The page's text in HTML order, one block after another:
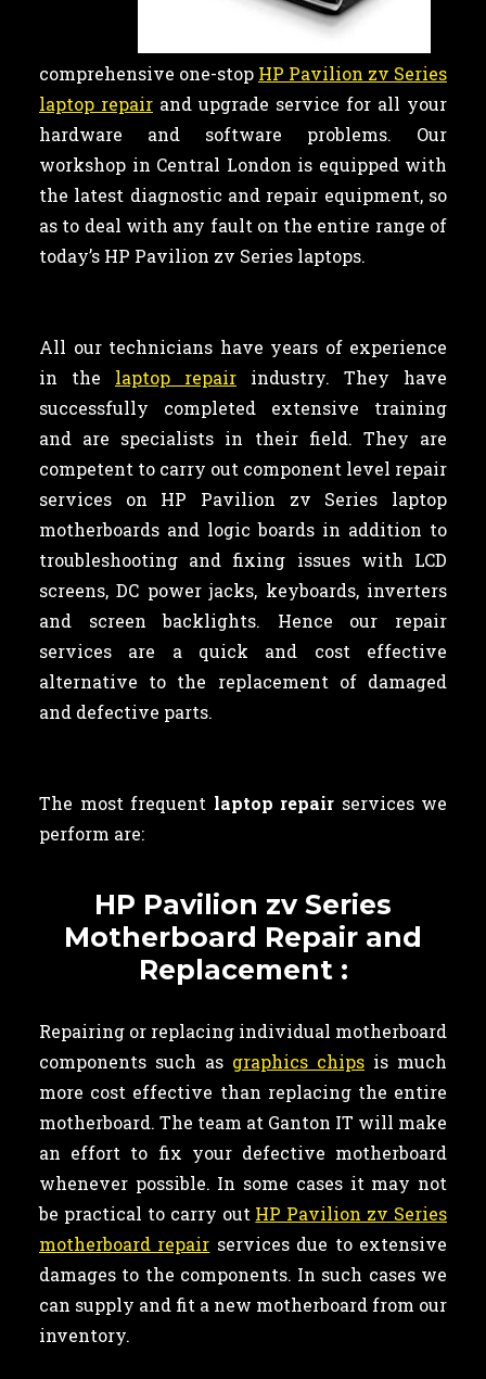
comprehensive one-stop HP Pavilion zv Series
laptop repair and upgrade service for all your
hardware and software problems. Our
workshop in Central London is equipped with
the latest diagnostic and repair equipment, so
as to deal with any fault on the entire range of
today’s HP Pavilion zv Series laptops.
All our technicians have years of experience
in the laptop repair industry. They have
successfully completed extensive training
and are specialists in their field. They are
competent to carry out component level repair
services on HP Pavilion zv Series laptop
motherboards and logic boards in addition to
troubleshooting and fixing issues with LCD
screens, DC power jacks, keyboards, inverters
and screen backlights. Hence our repair
services are a quick and cost effective
alternative to the replacement of damaged
and defective parts.
The most frequent laptop repair services we
perform are:
HP Pavilion zv Series
Motherboard Repair and
Replacement :
Repairing or replacing individual motherboard
components such as graphics chips is much
more cost effective than replacing the entire
motherboard. The team at Ganton IT will make
an effort to fix your defective motherboard
whenever possible. In some cases it may not
be practical to carry out HP Pavilion zv Series
motherboard repair services due to extensive
damages to the components. In such cases we
can supply and fit a new motherboard from our
inventory.